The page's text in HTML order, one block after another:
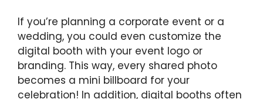
If you’re planning a corporate event or a
wedding, you could even customize the
digital booth with your event logo or
branding. This way, every shared photo
becomes a mini billboard for your
celebration! In addition, digital booths often